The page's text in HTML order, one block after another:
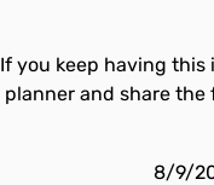
If you keep having this
planner and share
8/9/